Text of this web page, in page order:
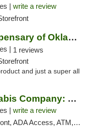
| write a review
The Greens Dispensary of Oklahoma City
| 1 reviews
and just a super all
American Cannabis Company: Mustang
| write a review
Access, ATM, Debit Card, Pickup